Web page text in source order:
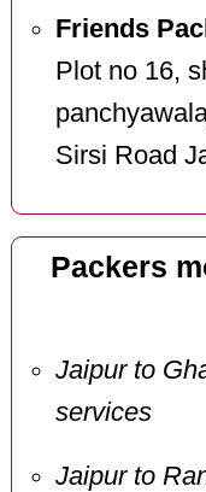
Friends
Plot no 16,
Sirsi Road
Packers
Jaipur to
services
Jaipur to